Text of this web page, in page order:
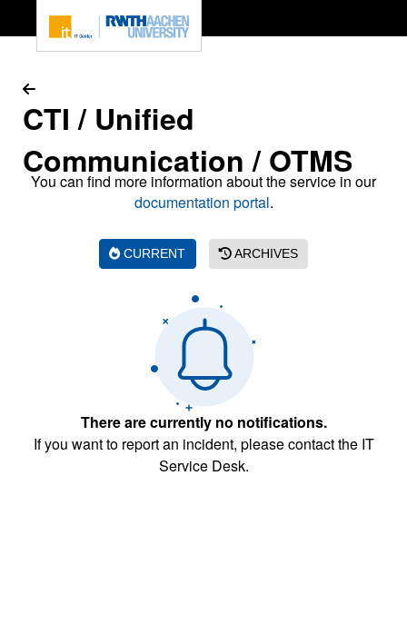
CTI / Unified
Communication / OTMS
You can find more information about the service in our
documentation portal.
CURRENT ARCHIVES
There are currently no notifications.
If you want to report an incident, please contact the IT
Service Desk.